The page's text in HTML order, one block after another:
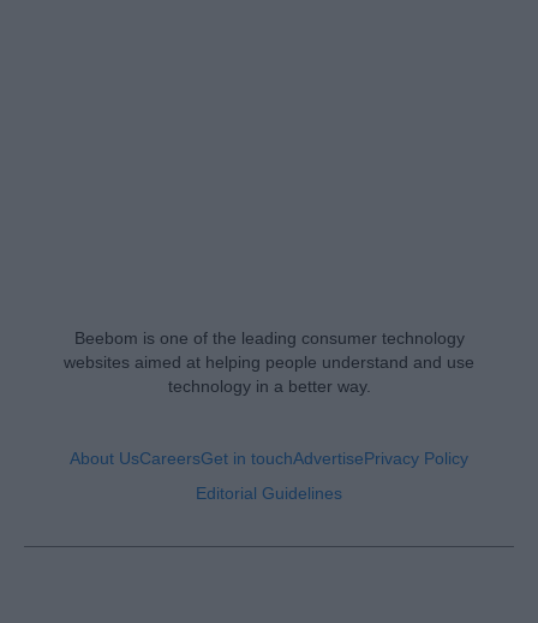
Beebom is one of the leading consumer technology
websites aimed at helping people understand and use
technology in a better way.
About UsCareersGet in touchAdvertisePrivacy Policy
Editorial Guidelines